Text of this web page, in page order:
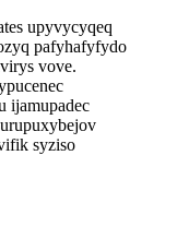
upyvycyqeq
pafyhafyfydo
vove.
ijamupadec
syziso